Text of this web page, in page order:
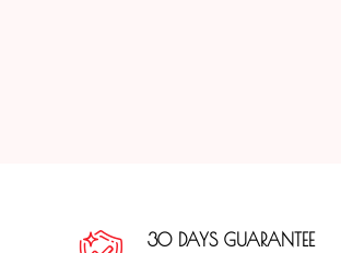
30 DAYS GUARANTEE